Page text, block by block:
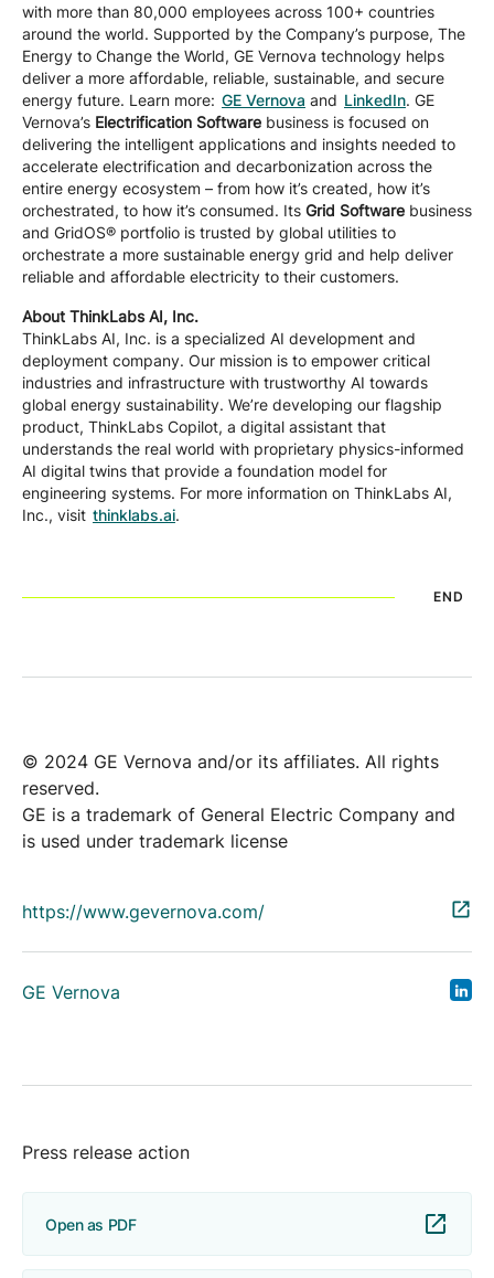
with more than 80,000 employees across 100+ countries
around the world. Supported by the Company’s purpose, The
Energy to Change the World, GE Vernova technology helps
deliver a more affordable, reliable, sustainable, and secure
energy future. Learn more: GE Vernova and LinkedIn. GE
Vernova’s Electrification Software business is focused on
delivering the intelligent applications and insights needed to
accelerate electrification and decarbonization across the
entire energy ecosystem – from how it’s created, how it’s
orchestrated, to how it’s consumed. Its Grid Software business
and GridOS® portfolio is trusted by global utilities to
orchestrate a more sustainable energy grid and help deliver
reliable and affordable electricity to their customers.
About ThinkLabs AI, Inc.
ThinkLabs AI, Inc. is a specialized AI development and
deployment company. Our mission is to empower critical
industries and infrastructure with trustworthy AI towards
global energy sustainability. We’re developing our flagship
product, ThinkLabs Copilot, a digital assistant that
understands the real world with proprietary physics-informed
AI digital twins that provide a foundation model for
engineering systems. For more information on ThinkLabs AI,
Inc., visit thinklabs.ai.
END
© 2024 GE Vernova and/or its affiliates. All rights
reserved.
GE is a trademark of General Electric Company and
is used under trademark license
https://www.gevernova.com/
GE Vernova
Press release action
Open as PDF